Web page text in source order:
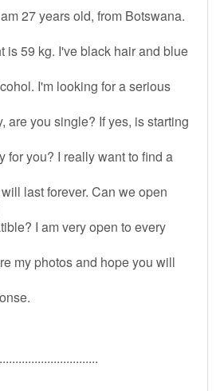
27 years old, from Botswana.
is 59 kg. I've black hair and blue
I'm looking for a serious
are you single? If yes, is starting
for you? I really want to find a
last forever. Can we open
I am very open to every
my photos and hope you will